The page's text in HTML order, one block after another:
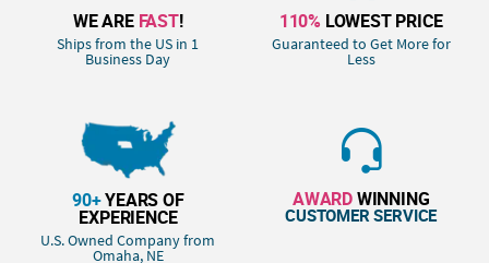
WE ARE FAST!
Ships from the US in 1
Business Day
110% LOWEST PRICE
Guaranteed to Get More for
Less
90+YEARS OF
EXPERIENCE
U.S. Owned Company from
Omaha, NE
AWARDWINNING
CUSTOMER SERVICE